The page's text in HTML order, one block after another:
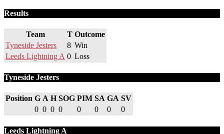
Results
Team T Outcome
Tyneside Jesters
8 Win
Leeds Lightning A 0 Loss
Tyneside Jesters
Position G A H SOG PIM SA GA SV
0 0 0 0 0 0 0 0
Leeds Lightning A